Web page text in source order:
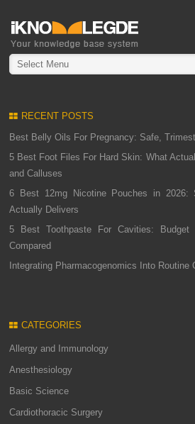
Select Menu
RECENT POSTS
Best Belly Oils For Pregnancy: Safe,
5 Best Foot Files For Hard Skin: What
and Calluses
6 Best 12mg Nicotine Pouches in 2026:
Actually Delivers
5 Best Toothpaste For Cavities: Budget
Compared
Integrating Pharmacogenomics Into Routine
CATEGORIES
Allergy and Immunology
Anesthesiology
Basic Science
Cardiothoracic Surgery